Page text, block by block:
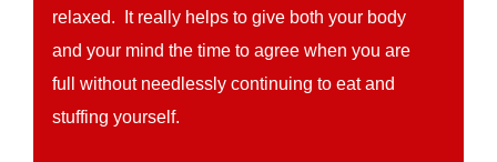
relaxed. It really helps to give both your body
and your mind the time to agree when you are
full without needlessly continuing to eat and
stuffing yourself.